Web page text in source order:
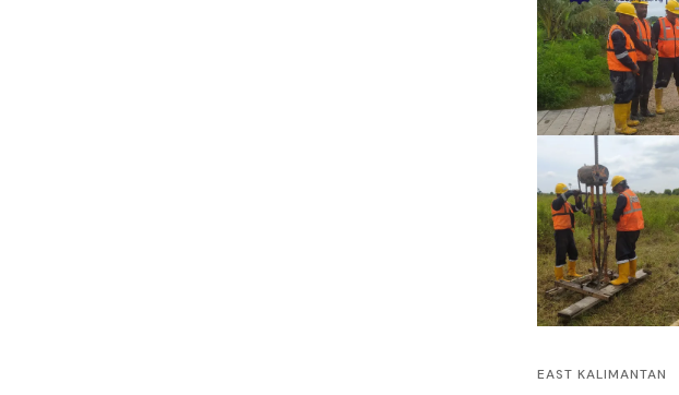
EAST KALIMANTAN